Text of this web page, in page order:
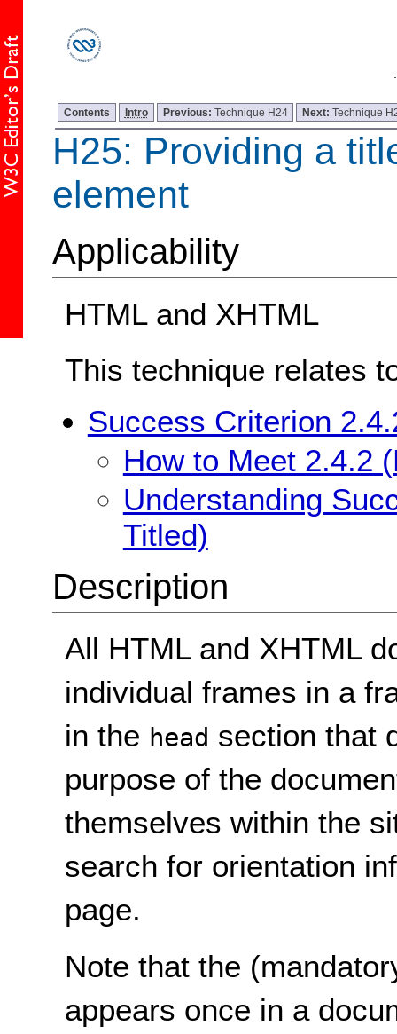
Contents Intro Previous: Technique H24 Next:Technique
H25: Providing a
element
Applicability
HTML and XHTML
This technique relates
Success Criterion
How to Meet 2.4.2
Understanding
Titled)
Description
All HTML and XHTML
individual frames in a
in the head section that
purpose of the
themselves within the
search for orientation
page.
Note that the
appears once in a